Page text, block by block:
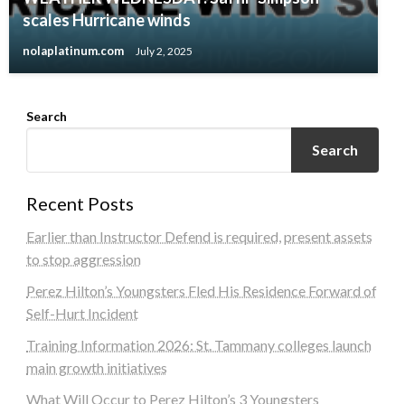
scales Hurricane winds
nolaplatinum.com July 2, 2025
Search
Search
Recent Posts
Earlier than Instructor Defend is required, present assets
to stop aggression
Perez Hilton’s Youngsters Fled His Residence Forward of
Self-Hurt Incident
Training Information 2026: St. Tammany colleges launch
main growth initiatives
What Will Occur to Perez Hilton’s 3 Youngsters